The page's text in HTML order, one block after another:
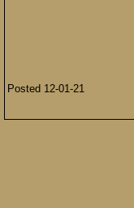
Posted 12-01-21